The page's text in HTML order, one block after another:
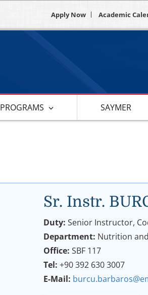
Apply Now Academic
PROGRAMS SAYMER
Sr. Instr.
Duty:Senior Instructor,
Department: Nutrition
Office:SBF 117
Tel:+90 392 630 3007
E-Mail: